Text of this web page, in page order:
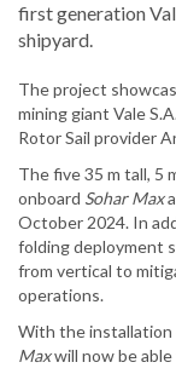
first generation
shipyard.
The project
mining giant Vale
Rotor Sail provider
The five 35 m tall, 5
onboard Sohar Max
October 2024. In
folding deployment
from vertical to
operations.
With the installation
Maxwill now be